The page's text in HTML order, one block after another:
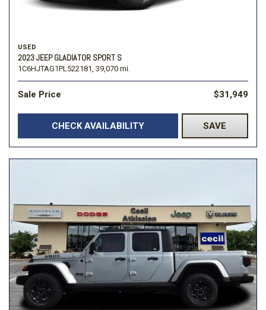
USED
2023 JEEP GLADIATOR SPORT S
1C6HJTAG1PL522181, 39,070 mi.
Sale Price $31,949
CHECK AVAILABILITY SAVE